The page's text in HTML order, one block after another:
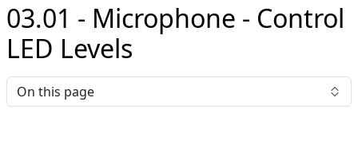
03.01 - Microphone - Control
LED Levels
On this page